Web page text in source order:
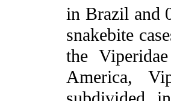
in Brazil and
snakebite
the
America,